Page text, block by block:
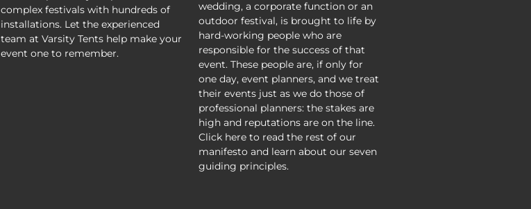
complex festivals with hundreds of
installations. Let the experienced
team at Varsity Tents help make your
event one to remember.
wedding, a corporate function or an
outdoor festival, is brought to life by
hard-working people who are
responsible for the success of that
event. These people are, if only for
one day, event planners, and we treat
their events just as we do those of
professional planners: the stakes are
high and reputations are on the line.
Click here to read the rest of our
manifesto and learn about our seven
guiding principles.